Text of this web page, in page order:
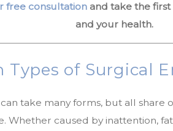
free consultation and take the
and your health.
Types of Surgical
take many forms, but all
Whether caused by inattention,